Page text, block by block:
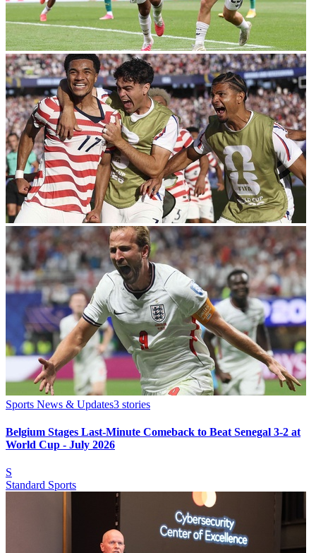
Sports News & Updates3 stories
Belgium Stages Last-Minute Comeback to Beat Senegal 3-2 at
World Cup - July 2026
S
Standard Sports